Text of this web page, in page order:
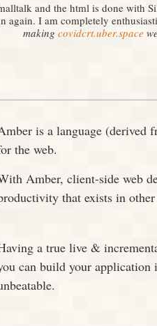
and the html is done with
again. I am completely
making covidcrt.uber.space
is a language (derived
the web.
Amber, client-side web
that exists in
a true live &
can build your